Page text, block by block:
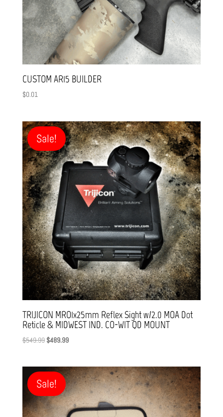
CUSTOM AR15 BUILDER
$0.01
Sale!
TRIJICON MRO1x25mm Reflex Sight w/2.0 MOA Dot
Reticle & MIDWEST IND. CO-WIT QD MOUNT
$549.99 Original
$549.99.
$489.99Current
$489.99.
Sale!